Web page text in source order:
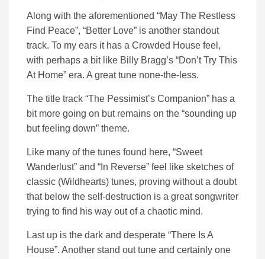
Along with the aforementioned “May The Restless
Find Peace”, “Better Love” is another standout
track. To my ears it has a Crowded House feel,
with perhaps a bit like Billy Bragg’s “Don’t Try This
At Home” era. A great tune none-the-less.
The title track “The Pessimist’s Companion” has a
bit more going on but remains on the “sounding up
but feeling down” theme.
Like many of the tunes found here, “Sweet
Wanderlust” and “In Reverse” feel like sketches of
classic (Wildhearts) tunes, proving without a doubt
that below the self-destruction is a great songwriter
trying to find his way out of a chaotic mind.
Last up is the dark and desperate “There Is A
House”. Another stand out tune and certainly one